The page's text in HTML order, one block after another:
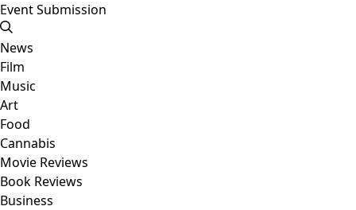
Event Submission
News
Film
Music
Art
Food
Cannabis
Movie Reviews
Book Reviews
Business